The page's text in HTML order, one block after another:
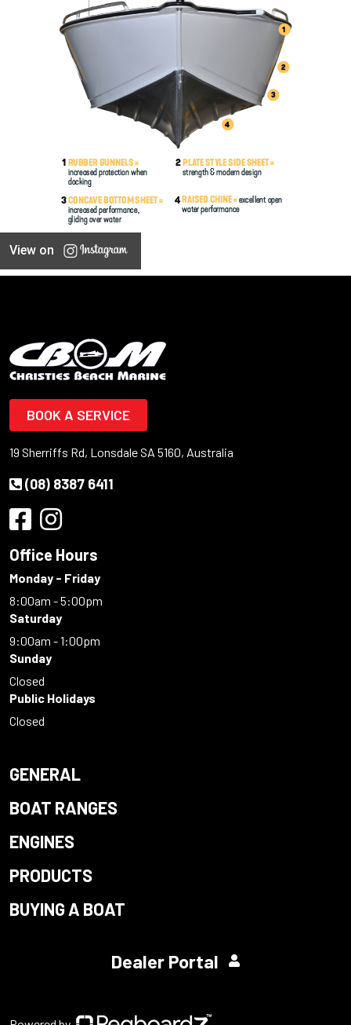
View on
BOOK A SERVICE
19 Sherriffs Rd, Lonsdale SA 5160, Australia
(08) 8387 6411
Office Hours
Monday - Friday
8:00am - 5:00pm
Saturday
9:00am - 1:00pm
Sunday
Closed
Public Holidays
Closed
GENERAL
BOAT RANGES
ENGINES
PRODUCTS
BUYING A BOAT
Dealer Portal